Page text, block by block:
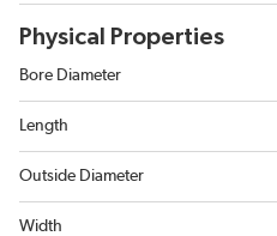
Physical Properties
Bore Diameter
Length
Outside Diameter
Width